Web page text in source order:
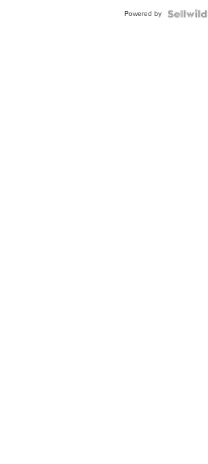
Powered by